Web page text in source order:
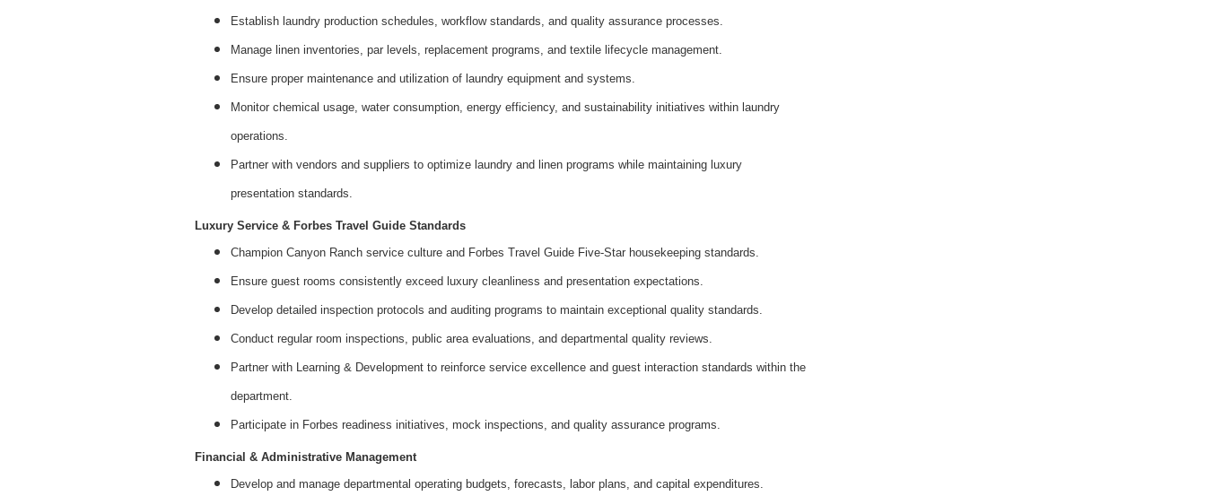
Establish laundry production schedules, workflow standards, and quality assurance processes.
Manage linen inventories, par levels, replacement programs, and textile lifecycle management.
Ensure proper maintenance and utilization of laundry equipment and systems.
Monitor chemical usage, water consumption, energy efficiency, and sustainability initiatives within laundry
operations.
Partner with vendors and suppliers to optimize laundry and linen programs while maintaining luxury
presentation standards.
Luxury Service & Forbes Travel Guide Standards
Champion Canyon Ranch service culture and Forbes Travel Guide Five-Star housekeeping standards.
Ensure guest rooms consistently exceed luxury cleanliness and presentation expectations.
Develop detailed inspection protocols and auditing programs to maintain exceptional quality standards.
Conduct regular room inspections, public area evaluations, and departmental quality reviews.
Partner with Learning & Development to reinforce service excellence and guest interaction standards within the
department.
Participate in Forbes readiness initiatives, mock inspections, and quality assurance programs.
Financial & Administrative Management
Develop and manage departmental operating budgets, forecasts, labor plans, and capital expenditures.